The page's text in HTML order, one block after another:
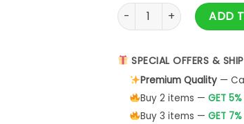
Hoodie Men's Metallica -
ADD
SPECIAL OFFERS &
Premium Quality—
Buy 2 items — GET
Buy 3 items — GET